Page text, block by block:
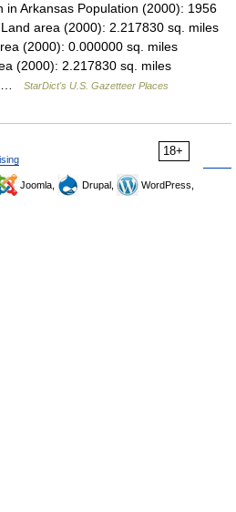
Arkansas Population (2000): 1956
area (2000): 2.217830 sq. miles
(2000): 0.000000 sq. miles
(2000): 2.217830 sq. miles
…
StarDict's U.S. Gazetteer Places
18+
Joomla, Drupal,
WordPress,